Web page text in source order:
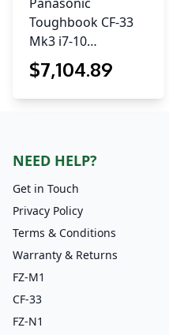
Panasonic
Toughbook CF-33
Mk3 i7-10…
$7,104.89
NEED HELP?
Get in Touch
Privacy Policy
Terms & Conditions
Warranty & Returns
FZ-M1
CF-33
FZ-N1